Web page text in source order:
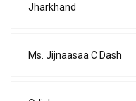
Jharkhand
Ms. Jijnaasaa C Dash